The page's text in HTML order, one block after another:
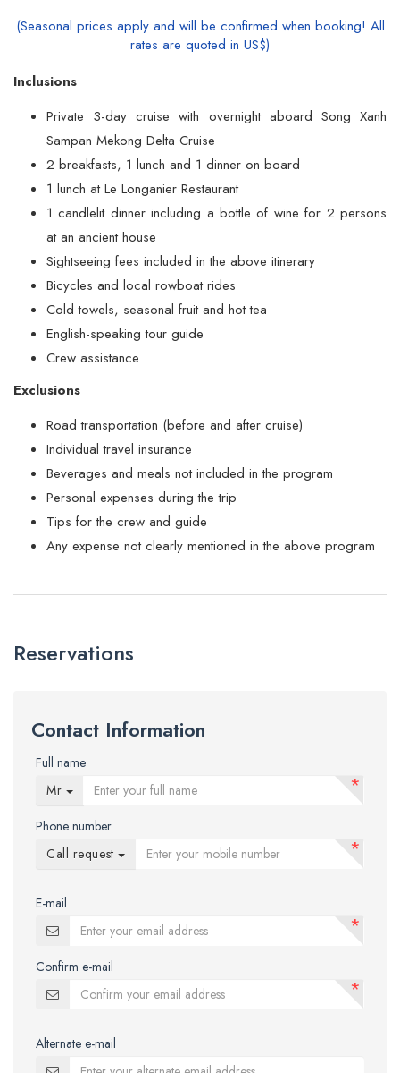
(Seasonal prices apply and will be confirmed when booking! All
rates are quoted in US$)
Inclusions
Private 3-day cruise with overnight aboard Song Xanh
Sampan Mekong Delta Cruise
2 breakfasts, 1 lunch and 1 dinner on board
1 lunch at Le Longanier Restaurant
1 candlelit dinner including a bottle of wine for 2 persons
at an ancient house
Sightseeing fees included in the above itinerary
Bicycles and local rowboat rides
Cold towels, seasonal fruit and hot tea
English-speaking tour guide
Crew assistance
Exclusions
Road transportation (before and after cruise)
Individual travel insurance
Beverages and meals not included in the program
Personal expenses during the trip
Tips for the crew and guide
Any expense not clearly mentioned in the above program
Reservations
Contact Information
Full name
Mr
*
Phone number
Call request
*
E-mail
*
Confirm e-mail
*
Alternate e-mail